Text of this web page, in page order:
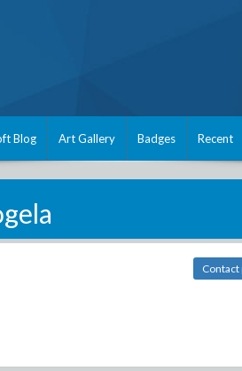
Blog Art Gallery Badges Recent
Contact